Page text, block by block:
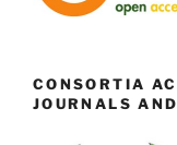
CONSORTIA
JOURNALS